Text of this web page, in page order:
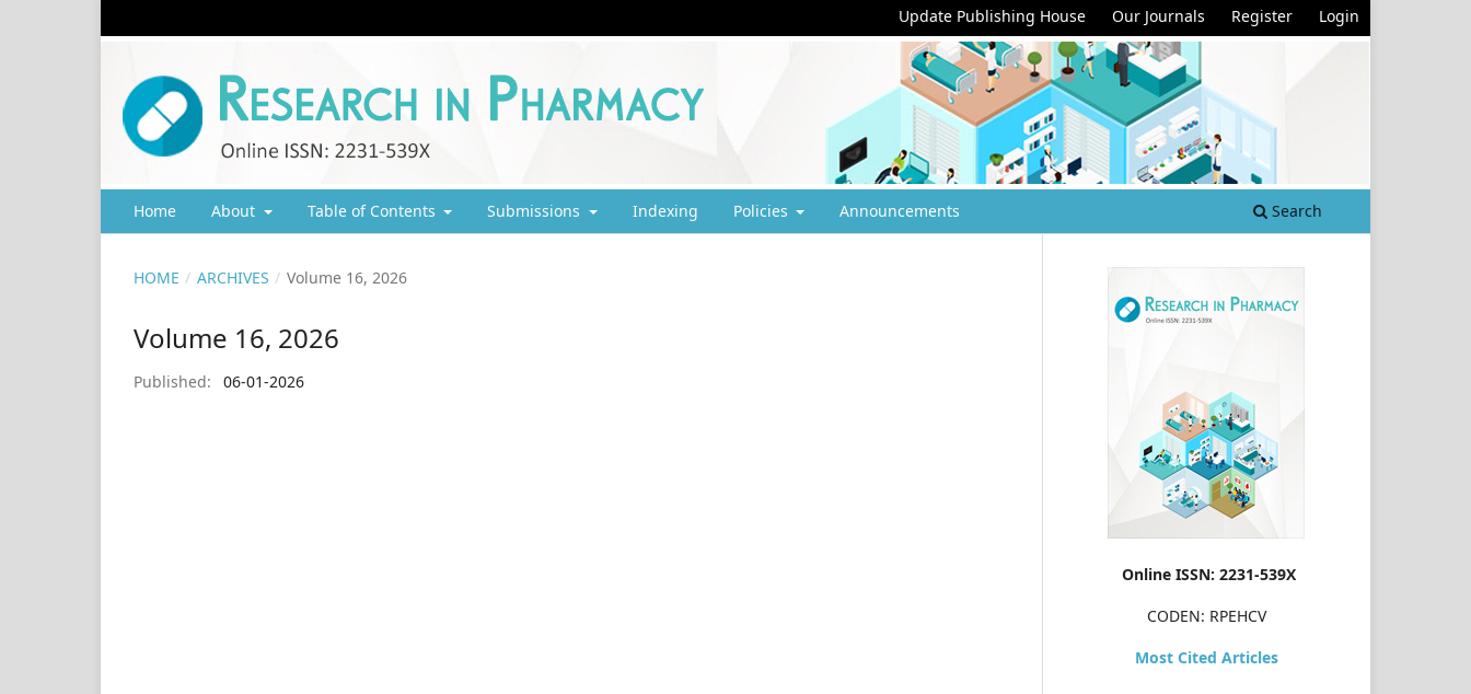
Home About Table of Contents Submissions Indexing Policies Announcements Search
Update Publishing House Our Journals Register Login
HOME / ARCHIVES / Volume 16, 2026
Volume 16, 2026
Published: 06-01-2026
Online ISSN: 2231-539X
CODEN: RPEHCV
Most Cited Articles